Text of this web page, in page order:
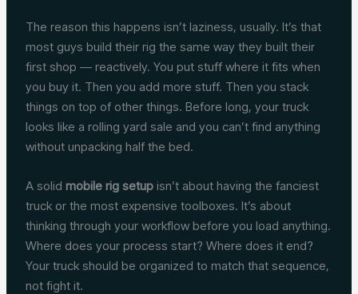
The reason this happens isn’t laziness, usually. It’s that
most guys build their rig the same way they built their
first shop — reactively. You put stuff where it fits when
you buy it. Then you add more stuff. Then you stack
things on top of other things. Before long, your truck
looks like a rolling yard sale and you can’t find anything
without unpacking half the bed.
A solidmobile rig setup isn’t about having the fanciest
truck or the most expensive toolboxes. It’s about
thinking through your workflow before you load anything.
Where does your process start? Where does it end?
Your truck should be organized to match that sequence,
not fight it.